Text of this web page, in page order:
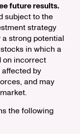
future results.
subject to the
strategy
strong potential
in which a
on incorrect
by
and may
the following